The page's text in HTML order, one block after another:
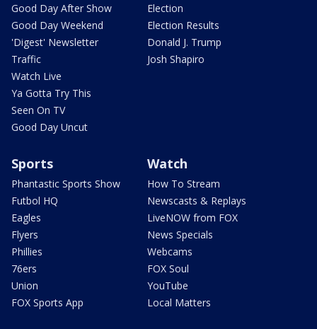
Good Day After Show
Good Day Weekend
'Digest' Newsletter
Traffic
Watch Live
Ya Gotta Try This
Seen On TV
Good Day Uncut
Election
Election Results
Donald J. Trump
Josh Shapiro
Sports
Phantastic Sports Show
Futbol HQ
Eagles
Flyers
Phillies
76ers
Union
FOX Sports App
Watch
How To Stream
Newscasts & Replays
LiveNOW from FOX
News Specials
Webcams
FOX Soul
YouTube
Local Matters